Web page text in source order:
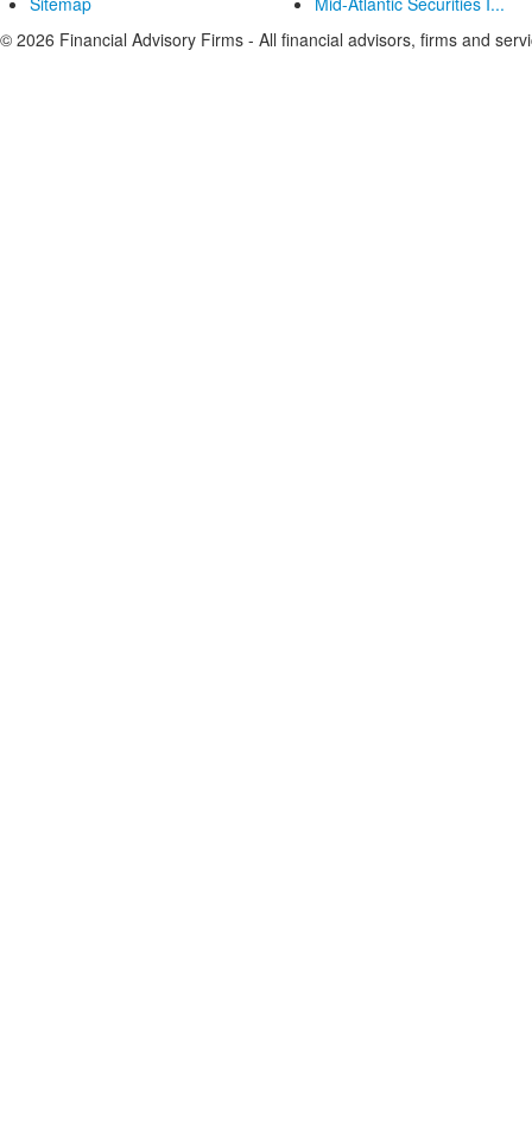
© 2026 Financial Advisory Firms - All financial advisors, firms and